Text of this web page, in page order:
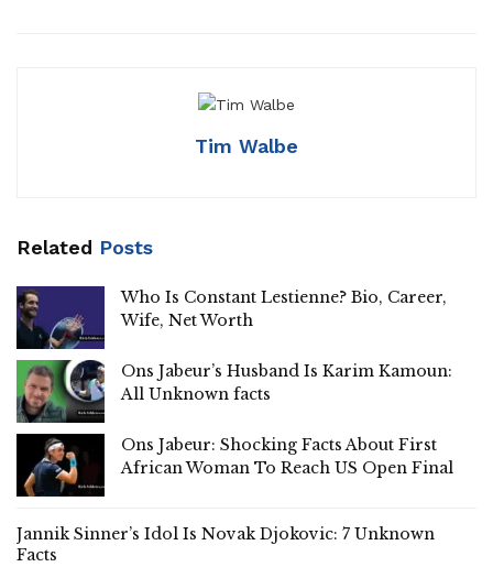
Tim Walbe
Related Posts
Who Is Constant Lestienne? Bio, Career,
Wife, Net Worth
Ons Jabeur’s Husband Is Karim Kamoun:
All Unknown facts
Ons Jabeur: Shocking Facts About First
African Woman To Reach US Open Final
Jannik Sinner’s Idol Is Novak Djokovic: 7 Unknown
Facts